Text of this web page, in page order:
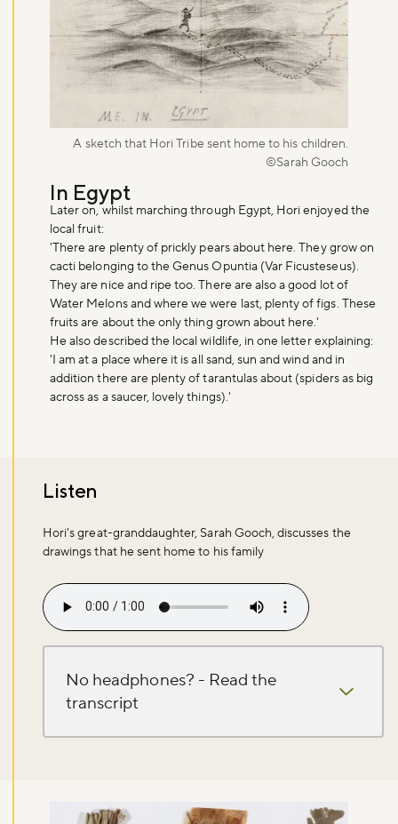
In Egypt
Later on, whilst marching through Egypt, Hori enjoyed the
local fruit:
'There are plenty of prickly pears about here. They grow on
cacti belonging to the Genus Opuntia (Var Ficusteseus).
They are nice and ripe too. There are also a good lot of
Water Melons and where we were last, plenty of figs. These
fruits are about the only thing grown about here.'
He also described the local wildlife, in one letter explaining:
'I am at a place where it is all sand, sun and wind and in
addition there are plenty of tarantulas about (spiders as big
across as a saucer, lovely things).'
A sketch that Hori Tribe sent home to his children.
©Sarah Gooch
Listen
Hori's great-granddaughter, Sarah Gooch, discusses the
drawings that he sent home to his family
Audio file
No headphones? - Read the
transcript